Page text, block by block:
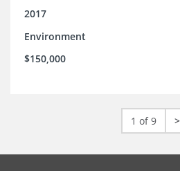
2017
Environment
$150,000
1 of 9 >